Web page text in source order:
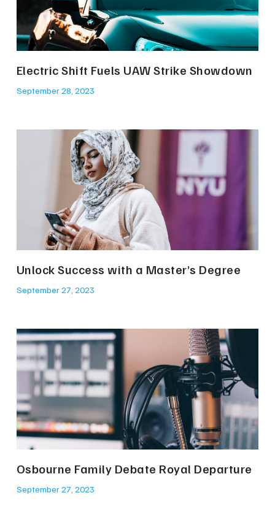
Electric Shift Fuels UAW Strike Showdown
September 28, 2023
Unlock Success with a Master’s Degree
September 27, 2023
Osbourne Family Debate Royal Departure
September 27, 2023